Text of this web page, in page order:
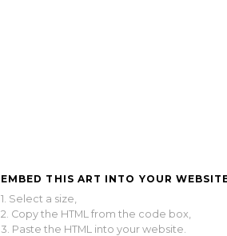
EMBED THIS ART INTO YOUR
1. Select a size,
2. Copy the HTML from the code box,
3. Paste the HTML into your website.